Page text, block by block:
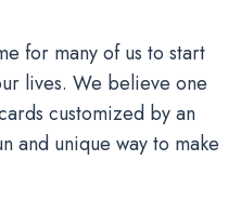
for many of us to start
lives. We believe one
customized by an
and unique way to make